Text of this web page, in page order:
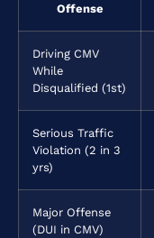
Offense
Driving CMV
While
Disqualified (1st)
Serious Traffic
Violation (2 in 3
yrs)
Major Offense
(DUI in CMV)